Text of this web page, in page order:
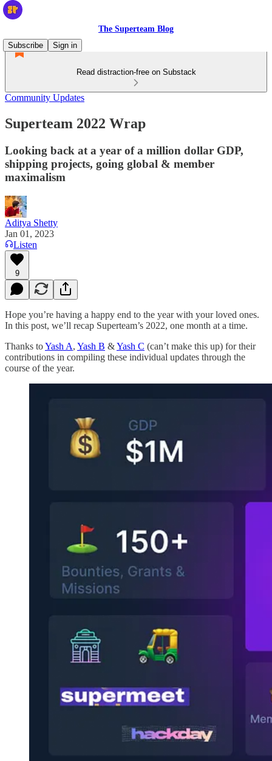
The Superteam Blog
Subscribe
Sign in
Read distraction-free on Substack
Community Updates
Superteam 2022 Wrap
Looking back at a year of a million dollar GDP,
shipping projects, going global & member
maximalism
Aditya Shetty
Jan 01, 2023
Listen
9
Hope you’re having a happy end to the year with your loved ones.
In this post, we’ll recap Superteam’s 2022, one month at a time.
Thanks toYash A, Yash B &Yash C (can’t make this up) for their
contributions in compiling these individual updates through the
course of the year.